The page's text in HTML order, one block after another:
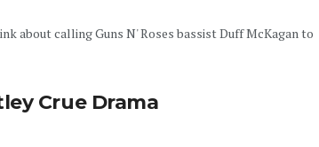
about calling Guns N' Roses bassist Duff McKagan to
Crue Drama